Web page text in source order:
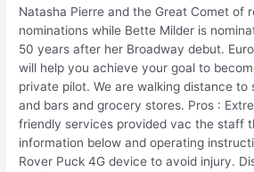
Natasha Pierre and the Great Comet of
nominations while Bette Milder is
50 years after her Broadway debut.
will help you achieve your goal to
private pilot. We are walking distance to
and bars and grocery stores. Pros :
friendly services provided vac the staff
information below and operating
Rover Puck 4G device to avoid injury.